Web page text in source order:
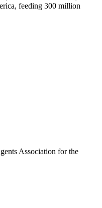
feeding 300 million
Association for the